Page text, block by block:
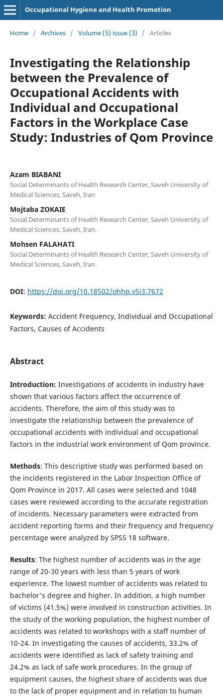
Occupational Hygiene and Health Promotion
Home / Archives / Volume (5) issue (3) / Articles
Investigating the Relationship
between the Prevalence of
Occupational Accidents with
Individual and Occupational
Factors in the Workplace Case
Study: Industries of Qom Province
Azam BIABANI
Social Determinants of Health Research Center, Saveh University of
Medical Sciences, Saveh, Iran
Mojtaba ZOKAIE
Social Determinants of Health Research Center, Saveh University of
Medical Sciences, Saveh, Iran.
Mohsen FALAHATI
Social Determinants of Health Research Center, Saveh University of
Medical Sciences, Saveh, Iran.
DOI: https://doi.org/10.18502/ohhp.v5i3.7672
Keywords: Accident Frequency, Individual and Occupational
Factors, Causes of Accidents
Abstract
Introduction: Investigations of accidents in industry have
shown that various factors affect the occurrence of
accidents. Therefore, the aim of this study was to
investigate the relationship between the prevalence of
occupational accidents with individual and occupational
factors in the industrial work environment of Qom province.
Methods: This descriptive study was performed based on
the incidents registered in the Labor Inspection Office of
Qom Province in 2017. All cases were selected and 1048
cases were reviewed according to the accurate registration
of incidents. Necessary parameters were extracted from
accident reporting forms and their frequency and frequency
percentage were analyzed by SPSS 18 software.
Results: The highest number of accidents was in the age
range of 20-30 years with less than 5 years of work
experience. The lowest number of accidents was related to
bachelor's degree and higher. In addition, a high number
of victims (41.5%) were involved in construction activities. In
the study of the working population, the highest number of
accidents was related to workshops with a staff number of
10-24. In investigating the causes of accidents, 33.2% of
accidents were identified as lack of safety training and
24.2% as lack of safe work procedures. In the group of
equipment causes, the highest share of accidents was due
to the lack of proper equipment and in relation to human